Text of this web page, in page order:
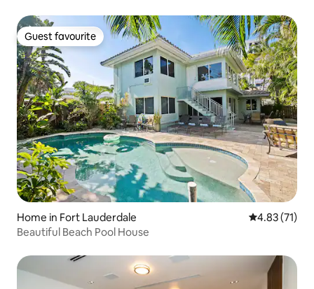
Guest favourite
Guest favourite
Home in Fort Lauderdale 4.83 out of 5
4.83 (71)
Beautiful Beach Pool House